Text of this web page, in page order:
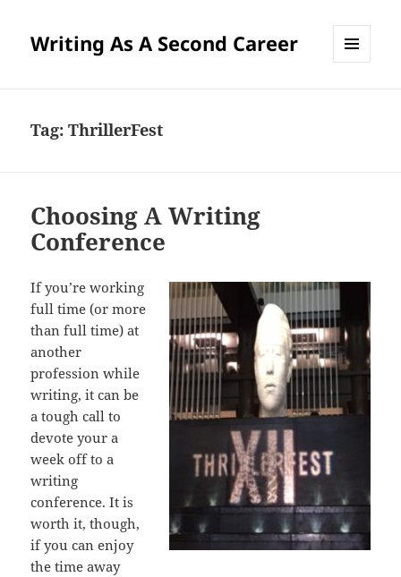
Writing As A Second Career
Tag:ThrillerFest
Choosing A Writing
Conference
If you’re working
full time (or more
than full time) at
another
profession while
writing, it can be
a tough call to
devote your a
week off to a
writing
conference. It is
worth it, though,
if you can enjoy
the time away